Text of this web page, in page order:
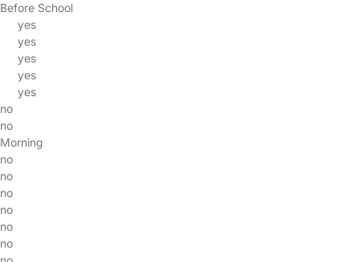
Before School
yes
yes
yes
yes
yes
no
no
Morning
no
no
no
no
no
no